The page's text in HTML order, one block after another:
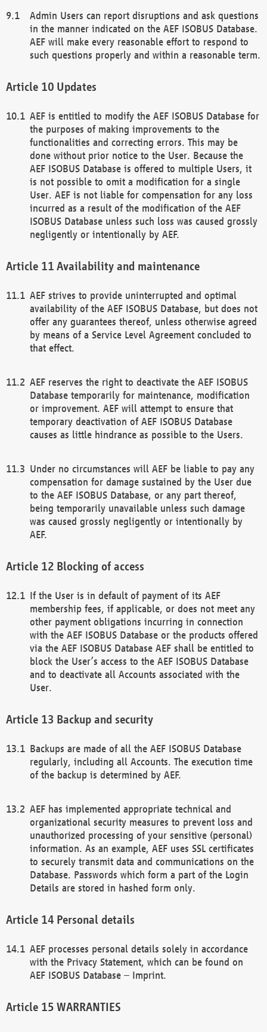
Admin Users can report disruptions and ask questions
in the manner indicated on the AEF ISOBUS Database.
AEF will make every reasonable effort to respond to
such questions properly and within a reasonable term.
Updates
AEF is entitled to modify the AEF ISOBUS Database for
the purposes of making improvements to the
functionalities and correcting errors. This may be
done without prior notice to the User. Because the
AEF ISOBUS Database is offered to multiple Users, it
is not possible to omit a modification for a single
User. AEF is not liable for compensation for any loss
incurred as a result of the modification of the AEF
ISOBUS Database unless such loss was caused grossly
negligently or intentionally by AEF.
Availability and maintenance
AEF strives to provide uninterrupted and optimal
availability of the AEF ISOBUS Database, but does not
offer any guarantees thereof, unless otherwise agreed
by means of a Service Level Agreement concluded to
that effect.
AEF reserves the right to deactivate the AEF ISOBUS
Database temporarily for maintenance, modification
or improvement. AEF will attempt to ensure that
temporary deactivation of AEF ISOBUS Database
causes as little hindrance as possible to the Users.
Under no circumstances will AEF be liable to pay any
compensation for damage sustained by the User due
to the AEF ISOBUS Database, or any part thereof,
being temporarily unavailable unless such damage
was caused grossly negligently or intentionally by
AEF.
Blocking of access
If the User is in default of payment of its AEF
membership fees, if applicable, or does not meet any
other payment obligations incurring in connection
with the AEF ISOBUS Database or the products offered
via the AEF ISOBUS Database AEF shall be entitled to
block the User’s access to the AEF ISOBUS Database
and to deactivate all Accounts associated with the
User.
Backup and security
Backups are made of all the AEF ISOBUS Database
regularly, including all Accounts. The execution time
of the backup is determined by AEF.
AEF has implemented appropriate technical and
organizational security measures to prevent loss and
unauthorized processing of your sensitive (personal)
information. As an example, AEF uses SSL certificates
to securely transmit data and communications on the
Database. Passwords which form a part of the Login
Details are stored in hashed form only.
Personal details
AEF processes personal details solely in accordance
with the Privacy Statement, which can be found on
AEF ISOBUS Database – Imprint.
WARRANTIES